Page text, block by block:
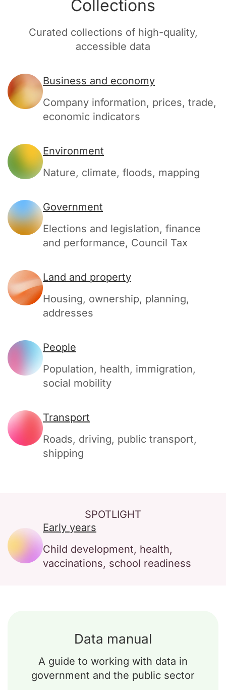
Collections
Curated collections of high-quality,
accessible data
Business and economy
Company information, prices, trade,
economic indicators
Environment
Nature, climate, floods, mapping
Government
Elections and legislation, finance
and performance, Council Tax
Land and property
Housing, ownership, planning,
addresses
People
Population, health, immigration,
social mobility
Transport
Roads, driving, public transport,
shipping
SPOTLIGHT
Early years
Child development, health,
vaccinations, school readiness
Data manual
A guide to working with data in
government and the public sector